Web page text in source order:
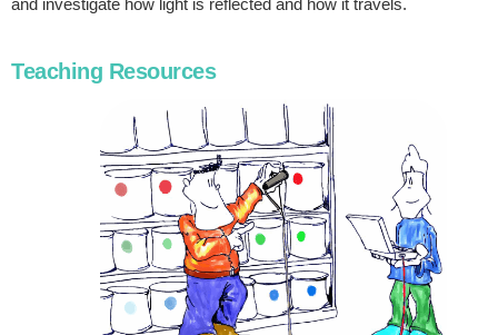
and investigate how light is reflected and how it travels.
Teaching Resources